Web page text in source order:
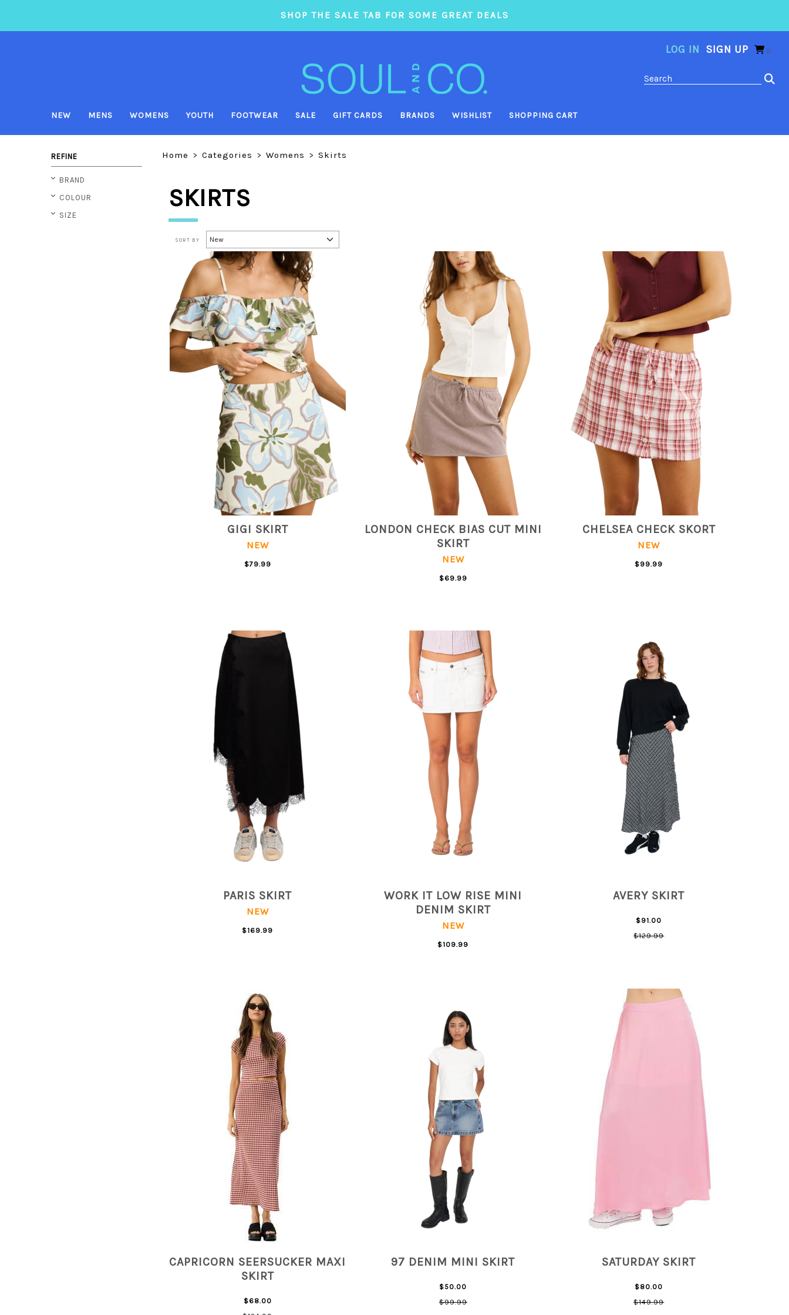
SHOP THE SALE TAB FOR SOME GREAT DEALS
LOG IN SIGN UP 0
NEW MENS WOMENS YOUTH FOOTWEAR SALE GIFT CARDS BRANDS WISHLIST SHOPPING CART
REFINE
BRAND
COLOUR
SIZE
Home > Categories > Womens > Skirts
SKIRTS
SORT BY
GIGI SKIRT
NEW
$79.99
LONDON CHECK BIAS CUT MINI
SKIRT
NEW
$69.99
CHELSEA CHECK SKORT
NEW
$99.99
PARIS SKIRT
NEW
$169.99
WORK IT LOW RISE MINI
DENIM SKIRT
NEW
$109.99
AVERY SKIRT
$91.00
$129.99
CAPRICORN SEERSUCKER MAXI
SKIRT
$68.00
97 DENIM MINI SKIRT
$50.00
$99.99
SATURDAY SKIRT
$80.00
$149.99